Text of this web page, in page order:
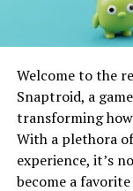
Welcome to the
Snaptroid, a
transforming how
With a plethora
experience, it’s
become a